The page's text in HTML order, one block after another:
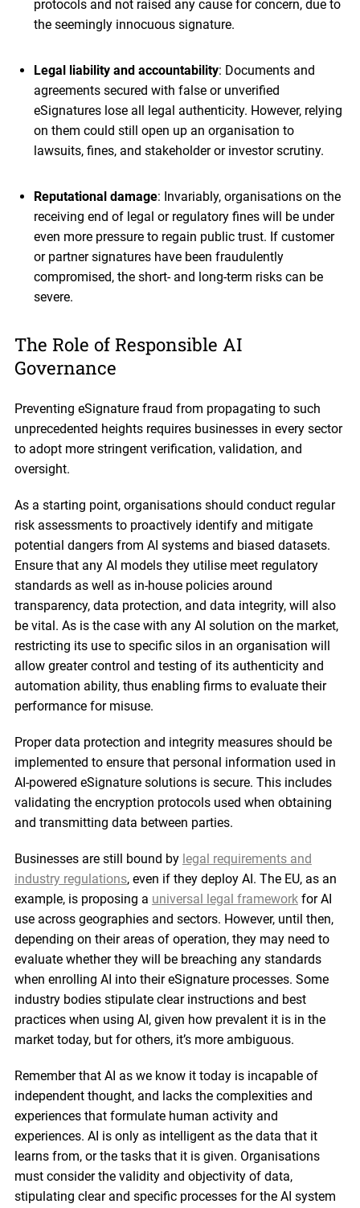
protocols and not raised any cause for concern, due to
the seemingly innocuous signature.
Legal liability and accountability: Documents and
agreements secured with false or unverified
eSignatures lose all legal authenticity. However, relying
on them could still open up an organisation to
lawsuits, fines, and stakeholder or investor scrutiny.
Reputational damage: Invariably, organisations on the
receiving end of legal or regulatory fines will be under
even more pressure to regain public trust. If customer
or partner signatures have been fraudulently
compromised, the short- and long-term risks can be
severe.
The Role of Responsible AI
Governance
Preventing eSignature fraud from propagating to such
unprecedented heights requires businesses in every sector
to adopt more stringent verification, validation, and
oversight.
As a starting point, organisations should conduct regular
risk assessments to proactively identify and mitigate
potential dangers from AI systems and biased datasets.
Ensure that any AI models they utilise meet regulatory
standards as well as in-house policies around
transparency, data protection, and data integrity, will also
be vital. As is the case with any AI solution on the market,
restricting its use to specific silos in an organisation will
allow greater control and testing of its authenticity and
automation ability, thus enabling firms to evaluate their
performance for misuse.
Proper data protection and integrity measures should be
implemented to ensure that personal information used in
AI-powered eSignature solutions is secure. This includes
validating the encryption protocols used when obtaining
and transmitting data between parties.
Businesses are still bound by legal requirements and
industry regulations, even if they deploy AI. The EU, as an
example, is proposing a universal legal frameworkfor AI
use across geographies and sectors. However, until then,
depending on their areas of operation, they may need to
evaluate whether they will be breaching any standards
when enrolling AI into their eSignature processes. Some
industry bodies stipulate clear instructions and best
practices when using AI, given how prevalent it is in the
market today, but for others, it’s more ambiguous.
Remember that AI as we know it today is incapable of
independent thought, and lacks the complexities and
experiences that formulate human activity and
experiences. AI is only as intelligent as the data that it
learns from, or the tasks that it is given. Organisations
must consider the validity and objectivity of data,
stipulating clear and specific processes for the AI system